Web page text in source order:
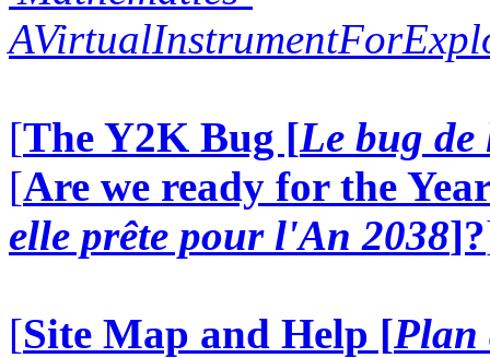
[The Y2K Bug [Le bug
[Are we ready for the
elle prête pour l'An 2038]?
[Site Map and Help [Plan